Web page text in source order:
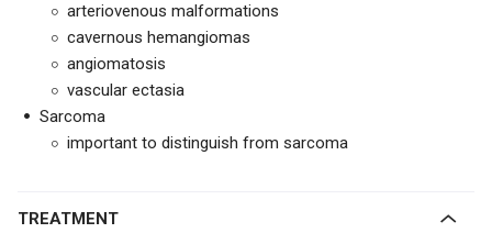
arteriovenous malformations
cavernous hemangiomas
angiomatosis
vascular ectasia
Sarcoma
important to distinguish from sarcoma
TREATMENT